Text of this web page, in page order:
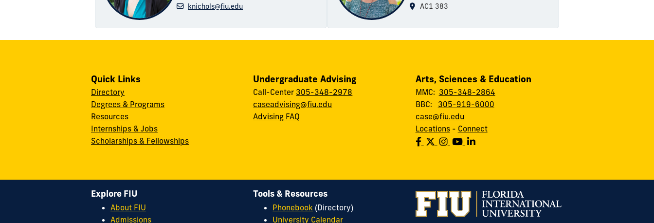
knichols@fiu.edu
AC1 383
Quick Links
Directory
Degrees & Programs
Resources
Internships & Jobs
Scholarships & Fellowships
Undergraduate Advising
Call-Center 305-348-2978
caseadvising@fiu.edu
Advising FAQ
Arts, Sciences & Education
MMC: 305-348-2864
BBC: 305-919-6000
case@fiu.edu
Locations- Connect
Explore FIU
About FIU
Admissions
Tools & Resources
Phonebook (Directory)
University Calendar